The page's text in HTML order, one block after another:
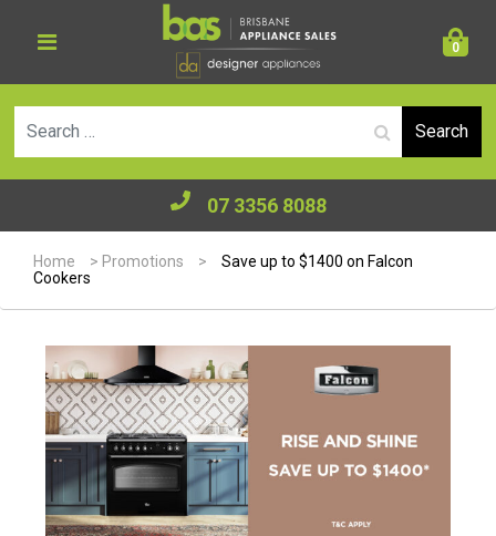
0
07 3356 8088
Home > Promotions >
Save up to $1400 on Falcon
Cookers